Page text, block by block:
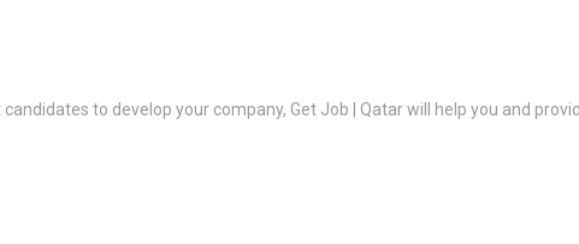
to develop your company, Get Job | Qatar will help you and